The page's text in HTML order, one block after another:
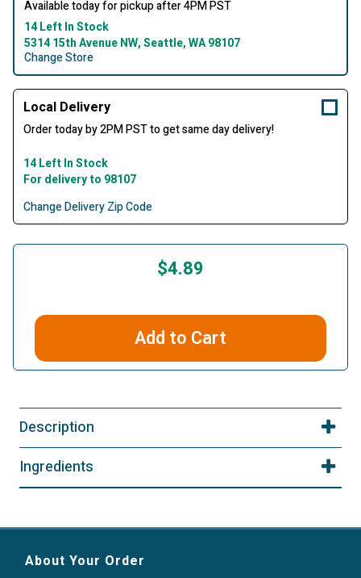
Available today for pickup after 4PM PST
14 Left In Stock
5314 15th Avenue NW, Seattle, WA 98107
Change Store
Local Delivery
Order today by 2PM PST to get same day delivery!
14 Left In Stock
For delivery to 98107
Change Delivery Zip Code
$4.89
Add to Cart
Description
Ingredients
About Your Order